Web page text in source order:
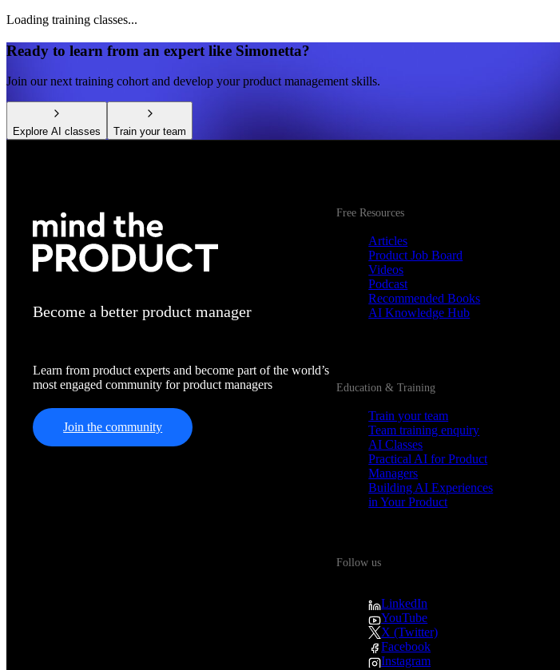
Loading training classes...
Ready to learn from an expert like Simonetta?
Join our next training cohort and develop your product management skills.
Explore AI classes Train your team
Become a better product manager
Learn from product experts and become part of the world’s
most engaged community for product managers
Join the community
Free Resources
Articles
Product Job Board
Videos
Podcast
Recommended Books
AI Knowledge Hub
Education & Training
Train your team
Team training enquiry
AI Classes
Practical AI for Product
Managers
Building AI Experiences
in Your Product
Follow us
LinkedIn
YouTube
X (Twitter)
Facebook
Instagram